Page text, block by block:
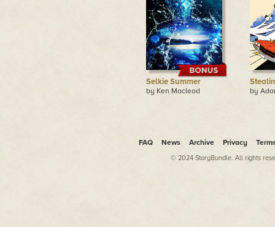
Selkie Summer
by Ken Macleod by
FAQ News Archive Privacy
© 2024 StoryBundle. All rights